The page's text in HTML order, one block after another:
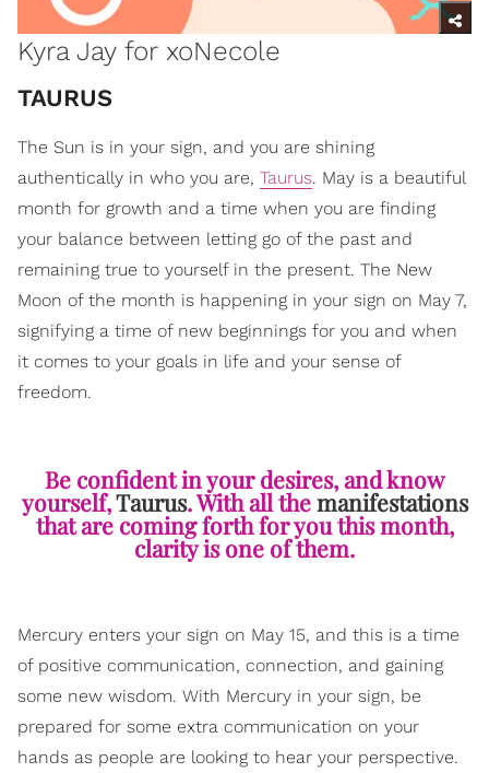
Kyra Jay for xoNecole
​TAURUS
The Sun is in your sign, and you are shining
authentically in who you are, Taurus. May is a beautiful
month for growth and a time when you are finding
your balance between letting go of the past and
remaining true to yourself in the present. The New
Moon of the month is happening in your sign on May 7,
signifying a time of new beginnings for you and when
it comes to your goals in life and your sense of
freedom.
Be confident in your desires, and know
yourself,Taurus. With all themanifestations
that are coming forth for you this month,
clarity is one of them.
Mercury enters your sign on May 15, and this is a time
of positive communication, connection, and gaining
some new wisdom. With Mercury in your sign, be
prepared for some extra communication on your
hands as people are looking to hear your perspective.